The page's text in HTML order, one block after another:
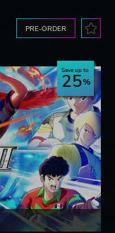
PRE-ORDER
Save up to
25